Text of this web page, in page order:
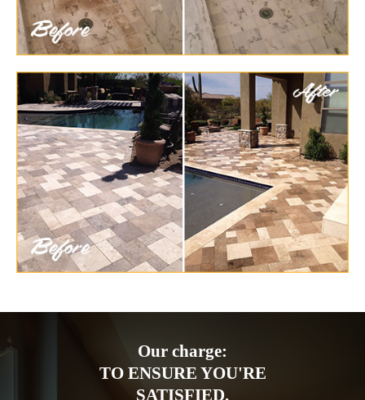
Our charge:
TO ENSURE YOU'RE
SATISFIED.